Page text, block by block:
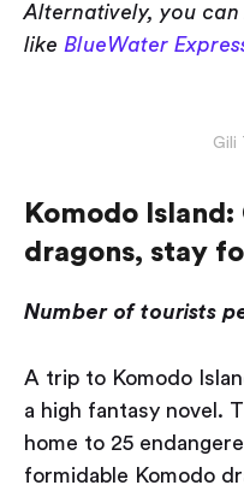
Alternatively, you
like BlueWater
Gili
Komodo
dragons, stay
Number of tourists
A trip to Komodo
a high fantasy novel.
home to 25
formidable Komodo